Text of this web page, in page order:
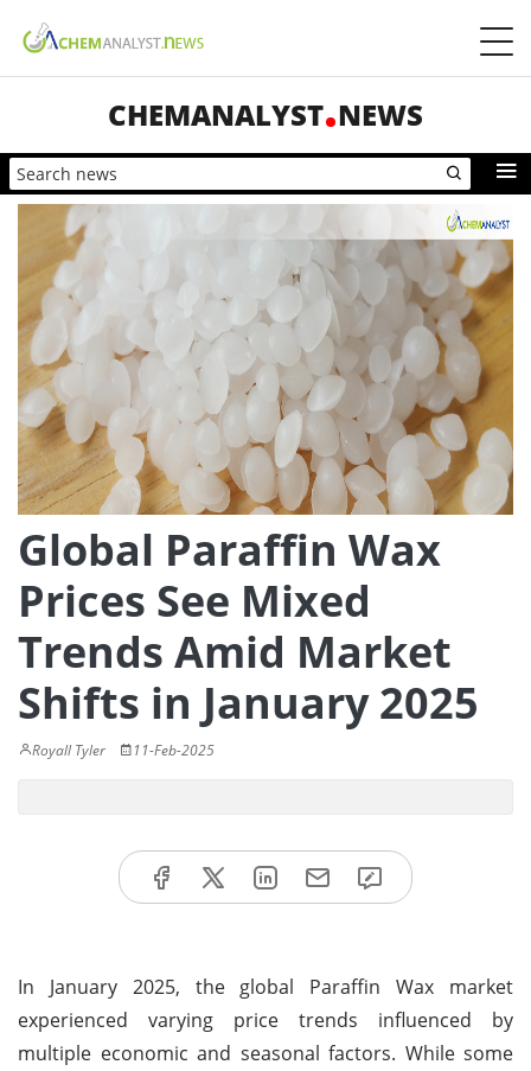
CHEMANALYST NEWS
Global Paraffin Wax
Prices See Mixed
Trends Amid Market
Shifts in January 2025
Royall Tyler 11-Feb-2025
In January 2025, the global Paraffin Wax market
experienced varying price trends influenced by
multiple economic and seasonal factors. While some